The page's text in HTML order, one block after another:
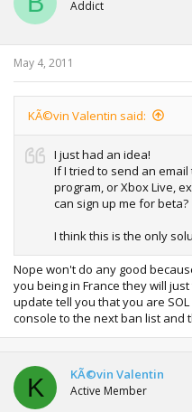
Addict
May 4, 2011
KÃ©vin Valentin said:
I just had an idea!
If I tried to send an
program, or Xbox Live,
can sign up me for beta?
I think this is the only
Nope won't do any good
you being in France they will
update tell you that you are
console to the next ban list and
K KÃ©vin Valentin
Active Member